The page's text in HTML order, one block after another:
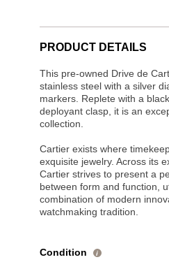
PRODUCT DETAILS
This pre-owned Drive de
stainless steel with a silver
markers. Replete with a
deployant clasp, it is an
collection.
Cartier exists where
exquisite jewelry. Across its
Cartier strives to present a
between form and function,
combination of modern
watchmaking tradition.
Condition i